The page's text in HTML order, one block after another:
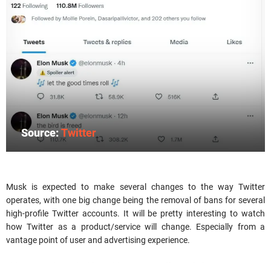
Source:Twitter
Musk is expected to make several changes to the way Twitter
operates, with one big change being the removal of bans for several
high-profile Twitter accounts. It will be pretty interesting to watch
how Twitter as a product/service will change. Especially from a
vantage point of user and advertising experience.